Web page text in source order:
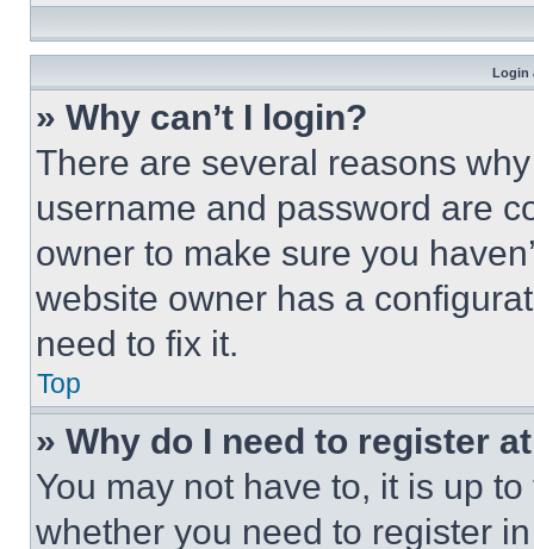
Login
» Why can’t I login?
There are several reasons
username and password are
owner to make sure you
website owner has a
need to fix it.
Top
» Why do I need to register
You may not have to, it is up
whether you need to register